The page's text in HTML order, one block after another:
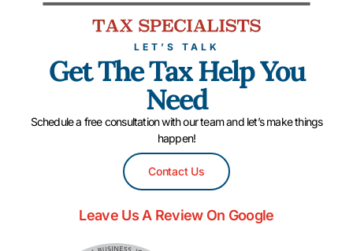
LET’S TALK
Get The Tax Help You
Need
Schedule a free consultation with our team and let’s make things
happen!
Contact Us
Leave Us A Review On Google